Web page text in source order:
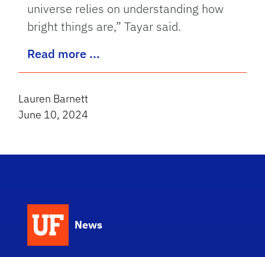
universe relies on understanding how
bright things are,” Tayar said.
Read more ...
Lauren Barnett
June 10, 2024
News